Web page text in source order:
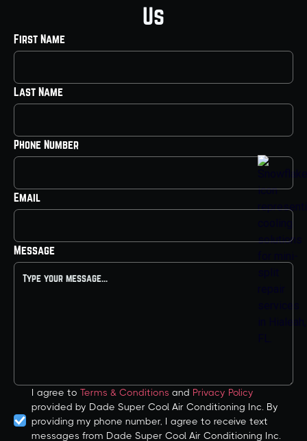
Us
First Name
Last Name
Phone Number
Email
Message
I agree to Terms & Conditions and Privacy Policy
provided by Dade Super Cool Air Conditioning Inc. By
providing my phone number, I agree to receive text
messages from Dade Super Cool Air Conditioning Inc.